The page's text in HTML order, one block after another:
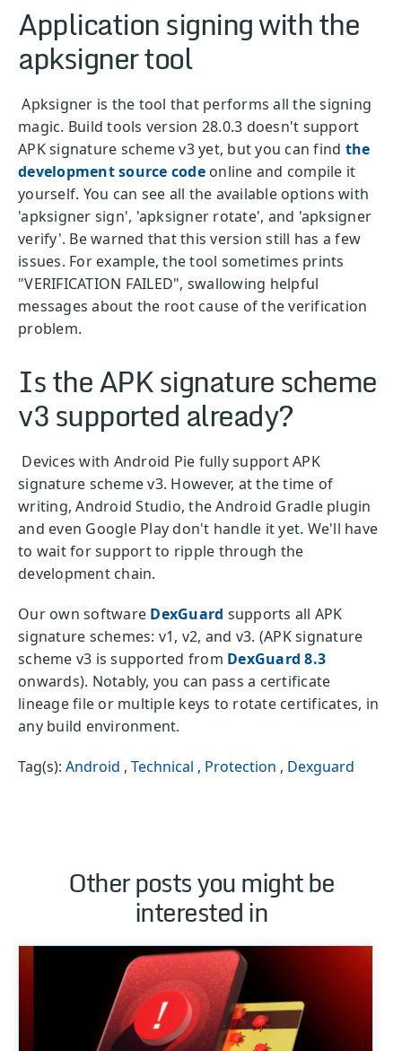
Application signing with the
apksigner tool
Apksigner is the tool that performs all the signing
magic. Build tools version 28.0.3 doesn't support
APK signature scheme v3 yet, but you can find the
development source code online and compile it
yourself. You can see all the available options with
'apksigner sign', 'apksigner rotate', and 'apksigner
verify'. Be warned that this version still has a few
issues. For example, the tool sometimes prints
"VERIFICATION FAILED", swallowing helpful
messages about the root cause of the verification
problem.
Is the APK signature scheme
v3 supported already?
Devices with Android Pie fully support APK
signature scheme v3. However, at the time of
writing, Android Studio, the Android Gradle plugin
and even Google Play don't handle it yet. We'll have
to wait for support to ripple through the
development chain.
Our own software DexGuard supports all APK
signature schemes: v1, v2, and v3. (APK signature
scheme v3 is supported from DexGuard 8.3
onwards). Notably, you can pass a certificate
lineage file or multiple keys to rotate certificates, in
any build environment.
Tag(s): Android , Technical , Protection , Dexguard
Other posts you might be
interested in